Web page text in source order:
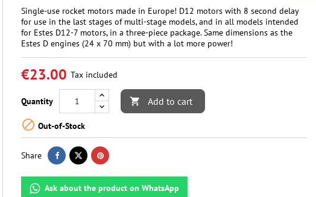
Single-use rocket motors made in Europe! D12 motors with 8 second delay
for use in the last stages of multi-stage models, and in all models intended
for Estes D12-7 motors, in a three-piece package. Same dimensions as the
Estes D engines (24 x 70 mm) but with a lot more power!
€23.00 Tax included
Quantity  Add to cart
 Out-of-Stock
Share
Ask about the product on WhatsApp